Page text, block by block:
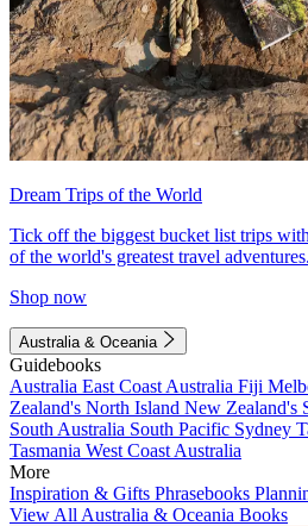
Dream Trips of the World
Tick off the biggest bucket list trips
of the world's greatest travel adventures.
Shop now
Australia & Oceania
Guidebooks
Australia East Coast Australia Fiji
Zealand's North Island New Zealand's
South Australia South Pacific Sydney
Tasmania West Coast Australia
More
Inspiration & Gifts Phrasebooks
View All Australia & Oceania Books